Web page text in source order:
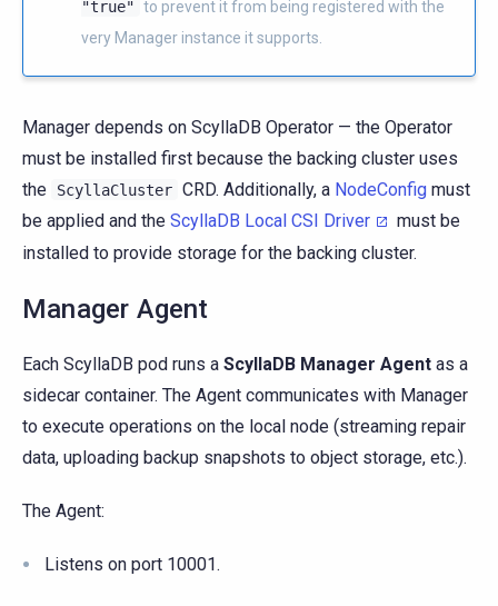
"true" to prevent it from being registered with the
very Manager instance it supports.
Manager depends on ScyllaDB Operator — the Operator
must be installed first because the backing cluster uses
the
ScyllaCluster CRD. Additionally, a NodeConfig must
be applied and the ScyllaDB Local CSI Driver
must be
installed to provide storage for the backing cluster.
Manager Agent
Each ScyllaDB pod runs a ScyllaDB Manager Agent as a
sidecar container. The Agent communicates with Manager
to execute operations on the local node (streaming repair
data, uploading backup snapshots to object storage, etc.).
The Agent:
Listens on port 10001.